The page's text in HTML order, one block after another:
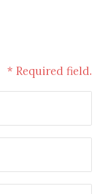
* Required field.